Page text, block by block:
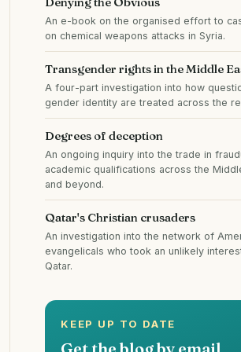
An e-book on the organised effort to
on chemical weapons attacks in Syria.
Transgender rights in the Middle
A four-part investigation into how
gender identity are treated across the
Degrees of deception
An ongoing inquiry into the trade in
academic qualifications across the
and beyond.
Qatar's Christian crusaders
An investigation into the network of
evangelicals who took an unlikely
Qatar.
KEEP UP TO DATE